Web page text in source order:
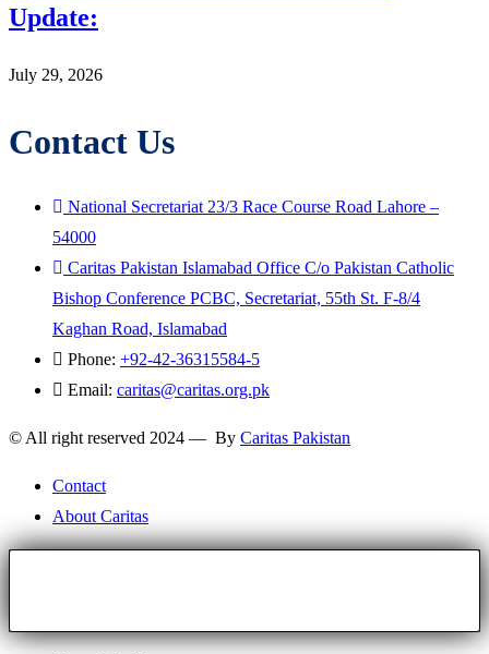
Update:
July 29, 2026
Contact Us
National Secretariat 23/3 Race Course Road Lahore –
54000
Caritas Pakistan Islamabad Office C/o Pakistan Catholic
Bishop Conference PCBC, Secretariat, 55th St. F-8/4
Kaghan Road, Islamabad
Phone: +92-42-36315584-5
Email: caritas@caritas.org.pk
© All right reserved 2024 — By Caritas Pakistan
Contact
About Caritas